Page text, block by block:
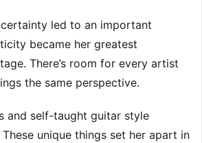
led to an important
became her greatest
There’s room for every artist
the same perspective.
and self-taught guitar style
unique things set her apart in